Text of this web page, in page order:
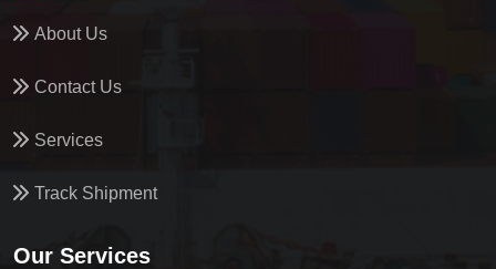
About Us
Contact Us
Services
Track Shipment
Our Services